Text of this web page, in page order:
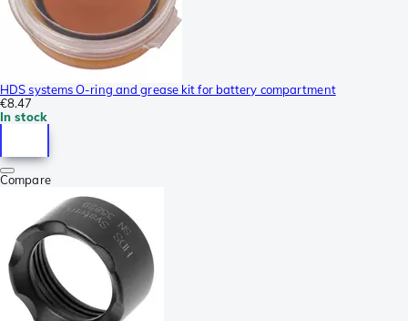
HDS systems O-ring and grease kit for battery compartment
€8.47
In stock
Compare